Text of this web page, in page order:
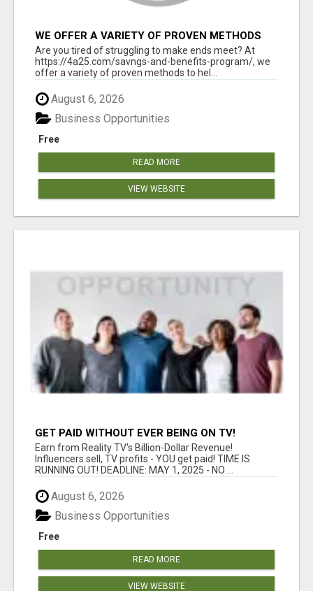
WE OFFER A VARIETY OF PROVEN METHODS
TO HELP YOU EARN EXTRA INCOME
Are you tired of struggling to make ends meet? At
https://4a25.com/savngs-and-benefits-program/, we
offer a variety of proven methods to hel...
August 6, 2026
Free
Business Opportunities
READ MORE
VIEW WEBSITE
GET PAID WITHOUT EVER BEING ON TV!
Earn from Reality TV's Billion-Dollar Revenue!
Influencers sell, TV profits - YOU get paid! TIME IS
RUNNING OUT! DEADLINE: MAY 1, 2025 - NO ...
August 6, 2026
Free
Business Opportunities
READ MORE
VIEW WEBSITE